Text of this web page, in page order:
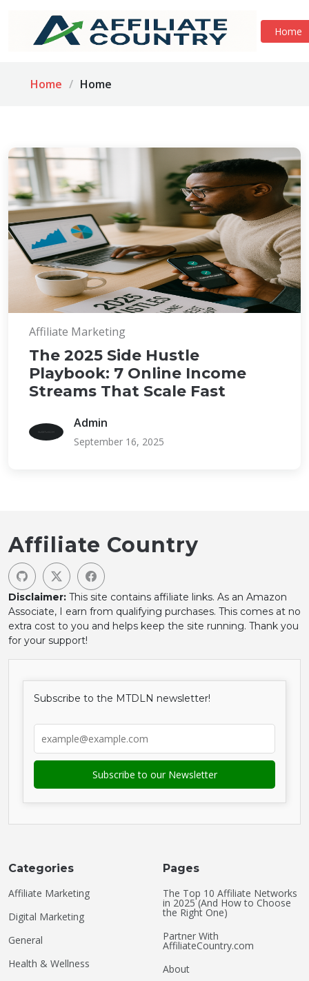
Home
Home Home
Affiliate Marketing
The 2025 Side Hustle
Playbook: 7 Online Income
Streams That Scale Fast
Admin
September 16, 2025
Affiliate Country
Disclaimer: This site contains affiliate links. As an Amazon
Associate, I earn from qualifying purchases. This comes at no
extra cost to you and helps keep the site running. Thank you
for your support!
Subscribe to the MTDLN newsletter!
Categories
Affiliate Marketing
Digital Marketing
General
Health & Wellness
Pages
The Top 10 Affiliate Networks
in 2025 (And How to Choose
the Right One)
Partner With
AffiliateCountry.com
About